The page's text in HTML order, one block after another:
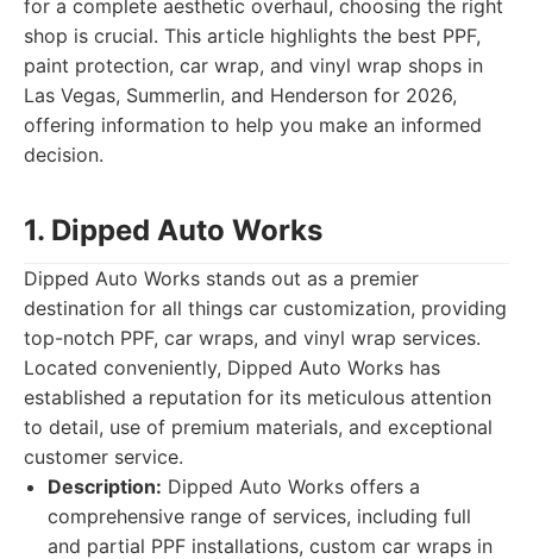
for a complete aesthetic overhaul, choosing the right
shop is crucial. This article highlights the best PPF,
paint protection, car wrap, and vinyl wrap shops in
Las Vegas, Summerlin, and Henderson for 2026,
offering information to help you make an informed
decision.
1. Dipped Auto Works
Dipped Auto Works stands out as a premier
destination for all things car customization, providing
top-notch PPF, car wraps, and vinyl wrap services.
Located conveniently, Dipped Auto Works has
established a reputation for its meticulous attention
to detail, use of premium materials, and exceptional
customer service.
Description: Dipped Auto Works offers a
comprehensive range of services, including full
and partial PPF installations, custom car wraps in